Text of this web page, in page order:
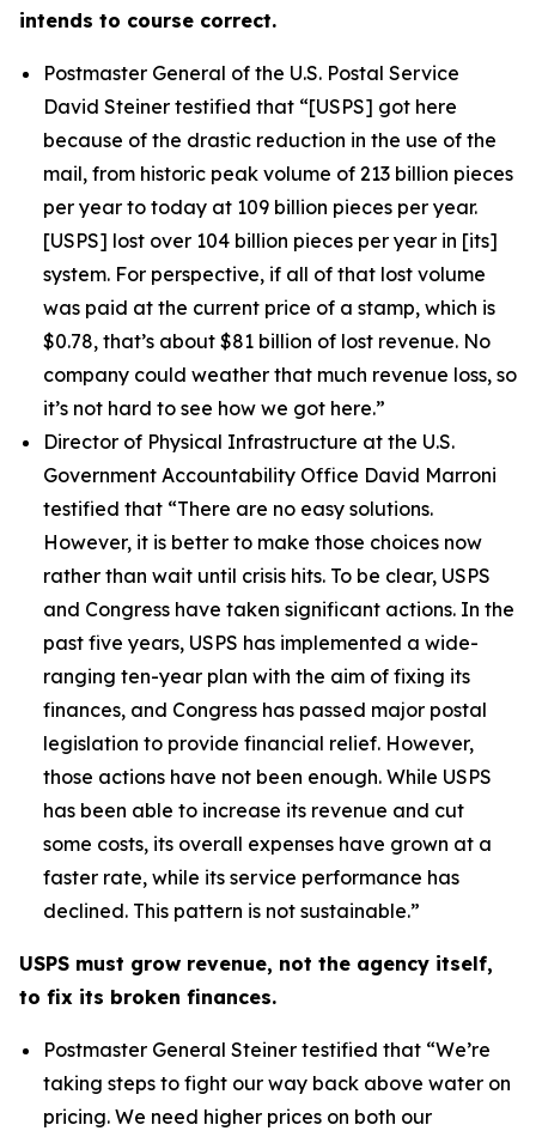
intends to course correct.
Postmaster General of the U.S. Postal Service
David Steiner testified that “[USPS] got here
because of the drastic reduction in the use of the
mail, from historic peak volume of 213 billion pieces
per year to today at 109 billion pieces per year.
[USPS] lost over 104 billion pieces per year in [its]
system. For perspective, if all of that lost volume
was paid at the current price of a stamp, which is
$0.78, that’s about $81 billion of lost revenue. No
company could weather that much revenue loss, so
it’s not hard to see how we got here.”
Director of Physical Infrastructure at the U.S.
Government Accountability Office David Marroni
testified that “There are no easy solutions.
However, it is better to make those choices now
rather than wait until crisis hits. To be clear, USPS
and Congress have taken significant actions. In the
past five years, USPS has implemented a wide-
ranging ten-year plan with the aim of fixing its
finances, and Congress has passed major postal
legislation to provide financial relief. However,
those actions have not been enough. While USPS
has been able to increase its revenue and cut
some costs, its overall expenses have grown at a
faster rate, while its service performance has
declined. This pattern is not sustainable.”
USPS must grow revenue, not the agency itself,
to fix its broken finances.
Postmaster General Steiner testified that “We’re
taking steps to fight our way back above water on
pricing. We need higher prices on both our